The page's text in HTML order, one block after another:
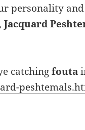
personality
Jacquard
catchingfouta